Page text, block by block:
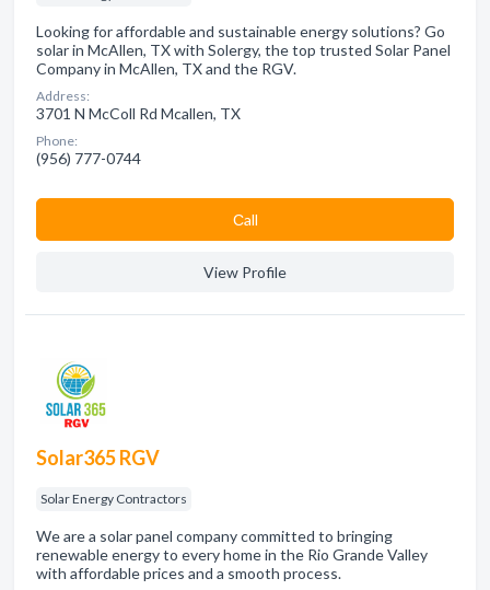
Looking for affordable and sustainable energy solutions? Go
solar in McAllen, TX with Solergy, the top trusted Solar Panel
Company in McAllen, TX and the RGV.
Address:
3701 N McColl Rd Mcallen, TX
Phone:
(956) 777-0744
Сall
View Profile
Solar365 RGV
Solar Energy Contractors
We are a solar panel company committed to bringing
renewable energy to every home in the Rio Grande Valley
with affordable prices and a smooth process.